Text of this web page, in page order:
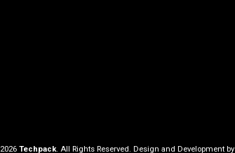
Techpack. All Rights Reserved. Design and Development by